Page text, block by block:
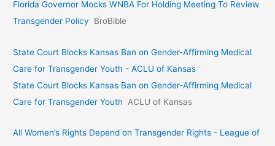
Florida Governor Mocks WNBA For Holding Meeting To Review
Transgender Policy
BroBible
State Court Blocks Kansas Ban on Gender-Affirming Medical
Care for Transgender Youth - ACLU of Kansas
State Court Blocks Kansas Ban on Gender-Affirming Medical
Care for Transgender Youth
ACLU of Kansas
All Women’s Rights Depend on Transgender Rights - League of